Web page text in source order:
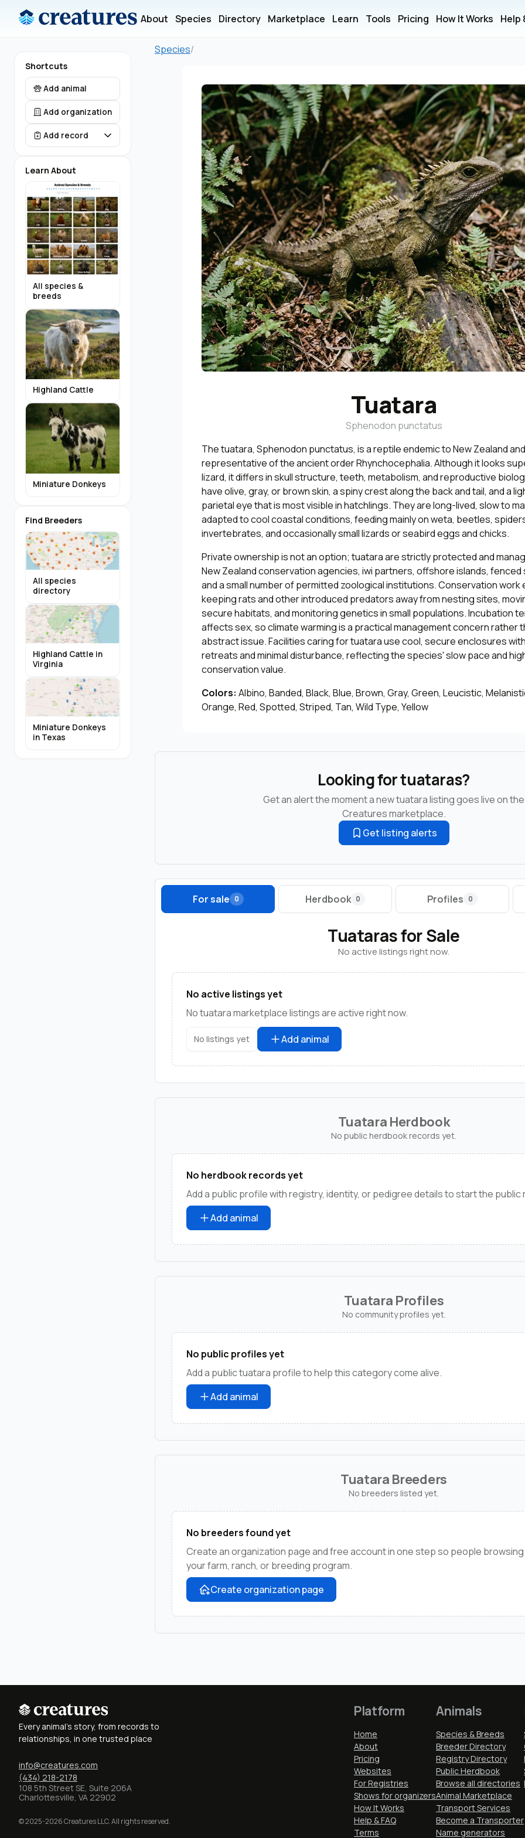
About Species Directory Marketplace Learn Tools Pricing How It Works Help
Shortcuts
Add animal
Add organization
Add record
Learn About
All species &
breeds
Highland Cattle
Miniature Donkeys
Find Breeders
All species
directory
Highland Cattle in
Virginia
Miniature Donkeys
in Texas
Species/
Tuatara
Sphenodon punctatus
The tuatara, Sphenodon punctatus, is a reptile endemic to New Zealand
representative of the ancient order Rhynchocephalia. Although it looks
lizard, it differs in skull structure, teeth, metabolism, and reproductive
have olive, gray, or brown skin, a spiny crest along the back and tail, and a
parietal eye that is most visible in hatchlings. They are long-lived, slow to
adapted to cool coastal conditions, feeding mainly on weta, beetles,
invertebrates, and occasionally small lizards or seabird eggs and chicks.
Private ownership is not an option; tuatara are strictly protected and
New Zealand conservation agencies, iwi partners, offshore islands, fenced
and a small number of permitted zoological institutions. Conservation work
keeping rats and other introduced predators away from nesting sites,
secure habitats, and monitoring genetics in small populations. Incubation
affects sex, so climate warming is a practical management concern rather
abstract issue. Facilities caring for tuatara use cool, secure enclosures
retreats and minimal disturbance, reflecting the species' slow pace and
conservation value.
Colors: Albino, Banded, Black, Blue, Brown, Gray, Green, Leucistic,
Orange, Red, Spotted, Striped, Tan, Wild Type, Yellow
Looking for tuataras?
Get an alert the moment a new tuatara listing goes live on the
Creatures marketplace.
Get listing alerts
For sale 0 Herdbook 0 Profiles 0
Tuataras for Sale
No active listings right now.
No active listings yet
No tuatara marketplace listings are active right now.
No listings yet Add animal
Tuatara Herdbook
No public herdbook records yet.
No herdbook records yet
Add a public profile with registry, identity, or pedigree details to start the public
Add animal
Tuatara Profiles
No community profiles yet.
No public profiles yet
Add a public tuatara profile to help this category come alive.
Add animal
Tuatara Breeders
No breeders listed yet.
No breeders found yet
Create an organization page and free account in one step so people
your farm, ranch, or breeding program.
Create organization page
Every animal's story, from records to
relationships, in one trusted place
info@creatures.com
(434) 218-2178
108 5th Street SE, Suite 206A
Charlottesville, VA 22902
© 2025-2026 Creatures LLC. All rights reserved.
Platform
Home
About
Pricing
Websites
For Registries
Shows for organizers
How It Works
Help & FAQ
Terms
Animals
Species & Breeds
Breeder Directory
Registry Directory
Public Herdbook
Browse all directories
Animal Marketplace
Transport Services
Become a Transporter
Name generators